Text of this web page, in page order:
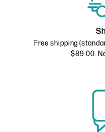
Free shipping
$89.00.